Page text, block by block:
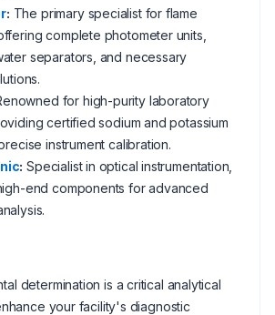
: The primary specialist for flame
complete photometer units,
separators, and necessary
for high-purity laboratory
certified sodium and potassium
instrument calibration.
: Specialist in optical instrumentation,
end components for advanced
determination is a critical analytical
your facility's diagnostic